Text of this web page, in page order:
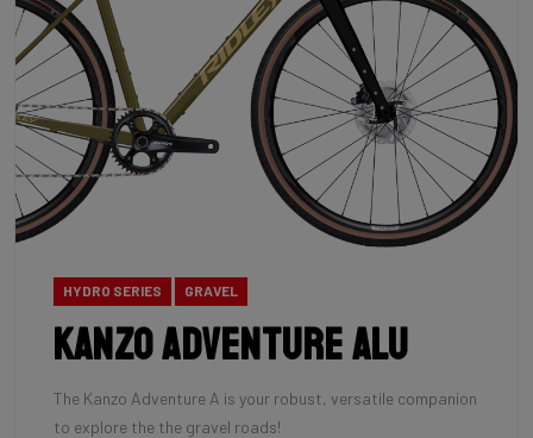
HYDRO SERIES GRAVEL
Kanzo Adventure Alu
The Kanzo Adventure A is your robust, versatile companion
to explore the the gravel roads!